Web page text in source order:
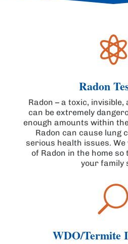

Radon
Radon – a toxic, invisible,
can be extremely
enough amounts within
Radon can cause lung
serious health issues.
of Radon in the home
your family
U
WDO/Termite